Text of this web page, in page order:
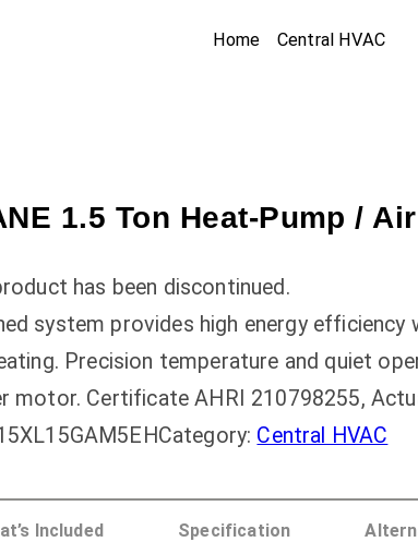
Home Central HVAC/
1.5 Ton Heat-Pump /
has been discontinued.
system provides high energy efficiency
Precision temperature and quiet
motor. Certificate AHRI 210798255,
Category: Central HVAC
Included Specification